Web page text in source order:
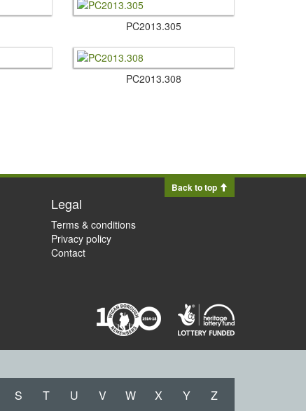
PC2013.​305
PC2013.​308
Back to top
Legal
Terms & conditions
Privacy policy
Contact
S T U V W X Y Z